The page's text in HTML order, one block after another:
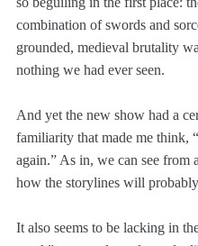
combination of swords and
grounded, medieval brutality
nothing we had ever seen.
And yet the new show had a
familiarity that made me think,
again.” As in, we can see from
how the storylines will
It also seems to be lacking in